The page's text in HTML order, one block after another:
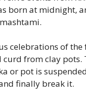
born at midnight,
celebrations of
from clay pots.
or pot is
finally break it.